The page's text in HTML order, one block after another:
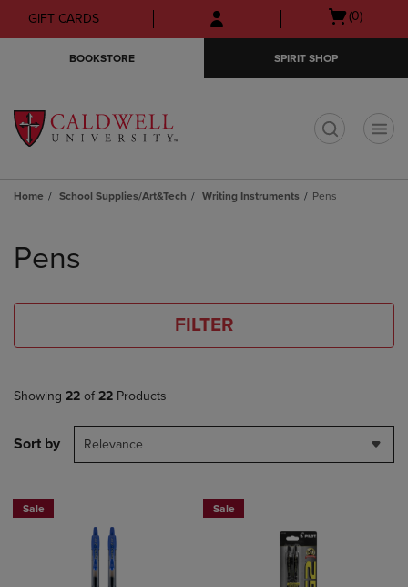
Skip
to
Skip
to
menu
GIFT CARDS
Open
(0)
BOOKSTORE SPIRIT SHOP
Home School Supplies/Art&Tech Writing Instruments Pens
products
Pens
FILTER
Showing 22 of 22 Products
Sort by Relevance
Sale Sale